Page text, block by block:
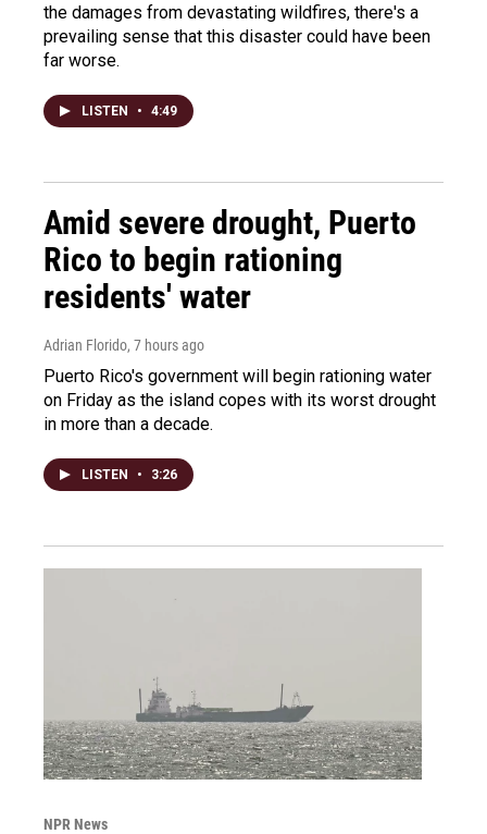
the damages from devastating wildfires, there's a
prevailing sense that this disaster could have been
far worse.
LISTEN • 4:49
Amid severe drought, Puerto
Rico to begin rationing
residents' water
Adrian Florido, 7 hours ago
Puerto Rico's government will begin rationing water
on Friday as the island copes with its worst drought
in more than a decade.
LISTEN • 3:26
NPR News